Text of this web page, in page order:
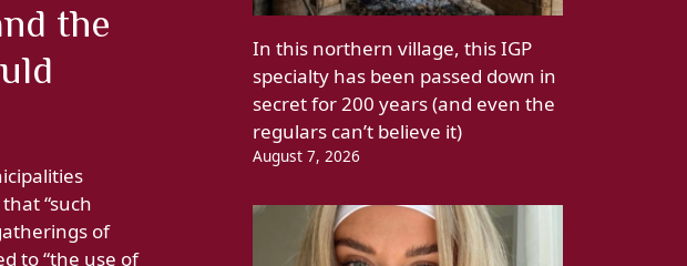
the
“such
of
to “the use of
In this northern village, this IGP
specialty has been passed down in
secret for 200 years (and even the
regulars can’t believe it)
August 7, 2026